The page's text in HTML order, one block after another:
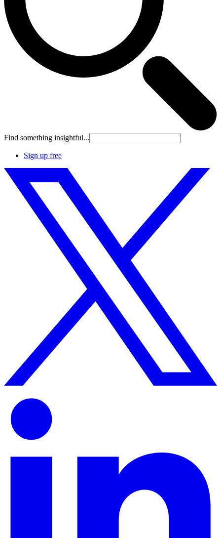
Find something insightful...
Sign up free